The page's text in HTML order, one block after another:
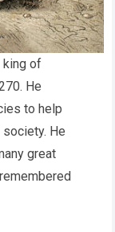
king of
He
to help
He
great